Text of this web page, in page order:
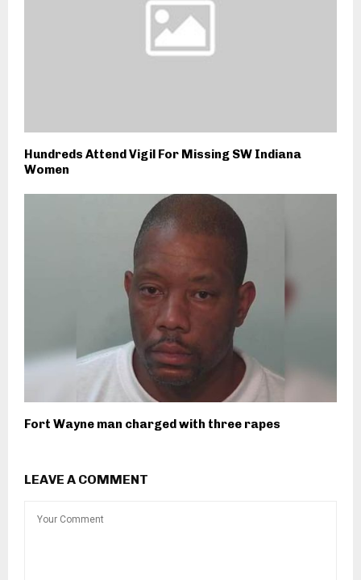
Hundreds Attend Vigil For Missing SW Indiana
Women
Fort Wayne man charged with three rapes
LEAVE A COMMENT